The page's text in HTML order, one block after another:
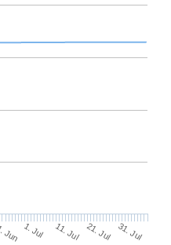
Jun 1. Jul 11. Jul 21. Jul 31. Jul